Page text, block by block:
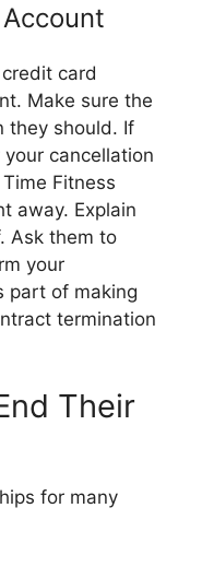
card
Make sure the
they should. If
cancellation
Fitness
away. Explain
Ask them to
your
part of making
termination
Their
for many